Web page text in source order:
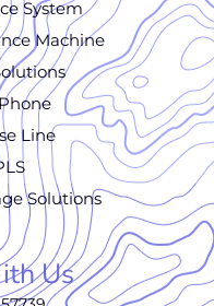
System
Machine
Line
Solutions
Us